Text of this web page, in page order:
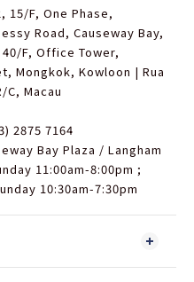
15/F, One Phase,
Road, Causeway Bay,
F, Office Tower,
Mongkok, Kowloon | Rua
C, Macau
2875 7164
Bay Plaza / Langham
11:00am-8:00pm ;
10:30am-7:30pm